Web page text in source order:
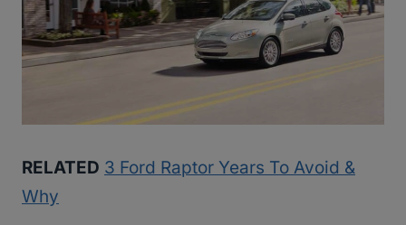
RELATED 3 Ford Raptor Years To Avoid &
Why